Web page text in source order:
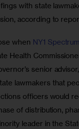
with state
according to
when NY1
Health
senior
lawmakers that
officers would
of distribution,
leader in the